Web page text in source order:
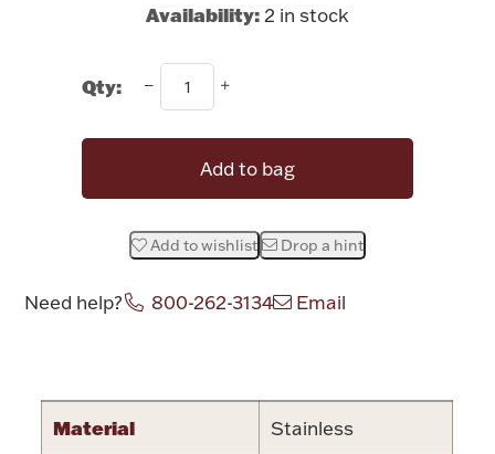
Drinkware
Bowls, Centerpieces & Trays
Militaria
Halloween
Availability: 2 in stock
Qty:
Add to bag
Add to wishlist Drop a hint
Need help? 800-262-3134 Email
Material Stainless